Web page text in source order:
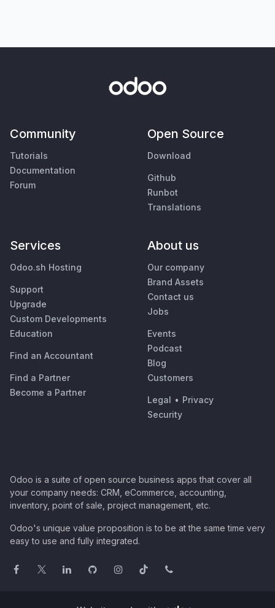
Community
Tutorials
Documentation
Forum
Open Source
Download
Github
Runbot
Translations
Services
Odoo.sh Hosting
Support
Upgrade
Custom Developments
Education
Find an Accountant
Find a Partner
Become a Partner
About us
Our company
Brand Assets
Contact us
Jobs
Events
Podcast
Blog
Customers
Legal • Privacy
Security
Odoo is a suite of open source business apps that cover all
your company needs: CRM, eCommerce, accounting,
inventory, point of sale, project management, etc.
Odoo's unique value proposition is to be at the same time very
easy to use and fully integrated.